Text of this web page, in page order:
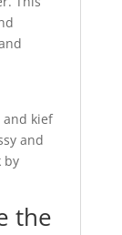
and kief
and
by
the